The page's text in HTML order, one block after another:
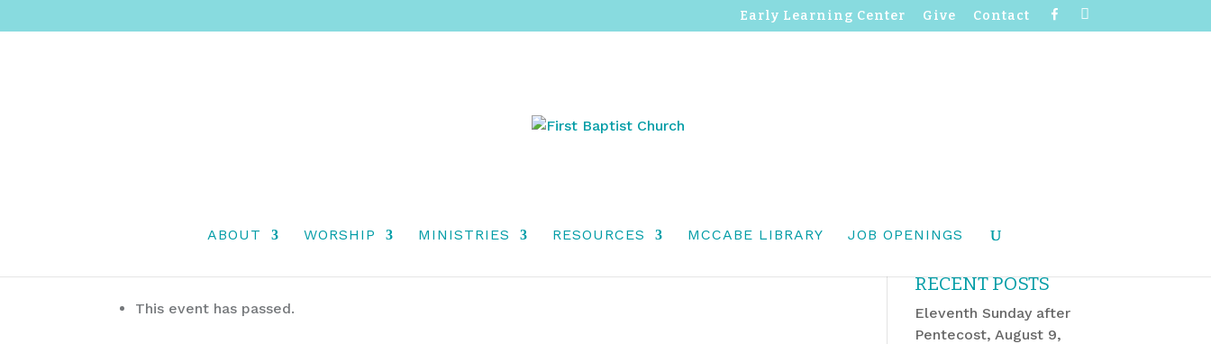
Early Learning Center Give Contact
ABOUT WORSHIP MINISTRIES RESOURCES MCCABE LIBRARY JOB OPENINGS
This event has passed.
RECENT POSTS
Eleventh Sunday after
Pentecost, August 9,